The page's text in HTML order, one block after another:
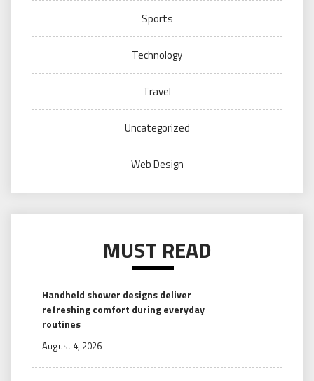
Sports
Technology
Travel
Uncategorized
Web Design
MUST READ
Handheld shower designs deliver
refreshing comfort during everyday
routines
August 4, 2026